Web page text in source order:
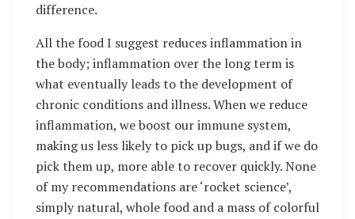
difference.
All the food I suggest reduces inflammation in
the body; inflammation over the long term is
what eventually leads to the development of
chronic conditions and illness. When we reduce
inflammation, we boost our immune system,
making us less likely to pick up bugs, and if we do
pick them up, more able to recover quickly. None
of my recommendations are ‘rocket science’,
simply natural, whole food and a mass of colorful